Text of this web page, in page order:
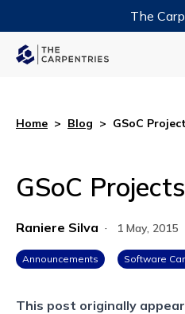
The
Home > Blog > GSoC
GSoC
Raniere Silva · 1 May, 2015
Announcements Software
This post originally